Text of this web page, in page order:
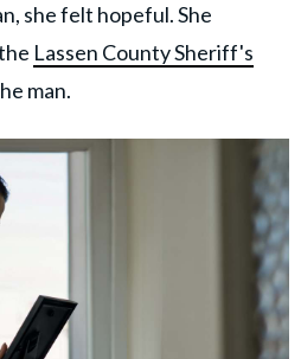
she felt hopeful. She
Lassen County Sheriff's
man.